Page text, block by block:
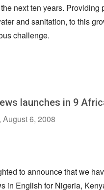
next ten years. Providing
and sanitation, to this
challenge.
launches in 9
August 6, 2008
to announce that we
in English for Nigeria,